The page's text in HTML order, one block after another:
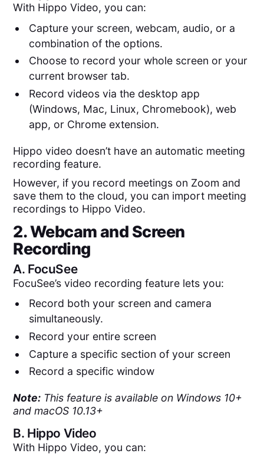
With Hippo Video, you can:
Capture your screen, webcam, audio, or a
combination of the options.
Choose to record your whole screen or your
current browser tab.
Record videos via the desktop app
(Windows, Mac, Linux, Chromebook), web
app, or Chrome extension.
Hippo video doesn’t have an automatic meeting
recording feature.
However, if you record meetings on Zoom and
save them to the cloud, you can import meeting
recordings to Hippo Video.
2. Webcam and Screen
Recording
A. FocuSee
FocuSee’s video recording feature lets you:
Record both your screen and camera
simultaneously.
Record your entire screen
Capture a specific section of your screen
Record a specific window
Note: This feature is available on Windows 10+
and macOS 10.13+
B. Hippo Video
With Hippo Video, you can: